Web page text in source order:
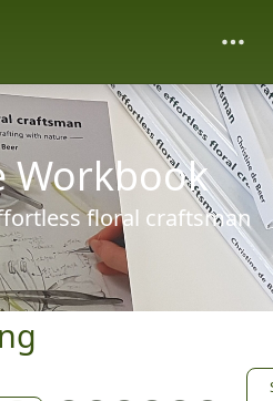
Workbook
floral craftsman